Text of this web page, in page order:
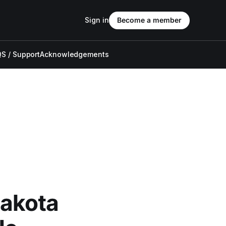
/ SupportAcknowledgements
Sign in Become a member